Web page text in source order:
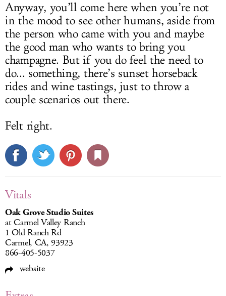
Anyway, you’ll come here when you’re not
in the mood to see other humans, aside from
the person who came with you and maybe
the good man who wants to bring you
champagne. But if you do feel the need to
do... something, there’s sunset horseback
rides and wine tastings, just to throw a
couple scenarios out there.
Felt right.
Vitals
Oak Grove Studio Suites
at Carmel Valley Ranch
1 Old Ranch Rd
Carmel, CA, 93923
866-405-5037
website